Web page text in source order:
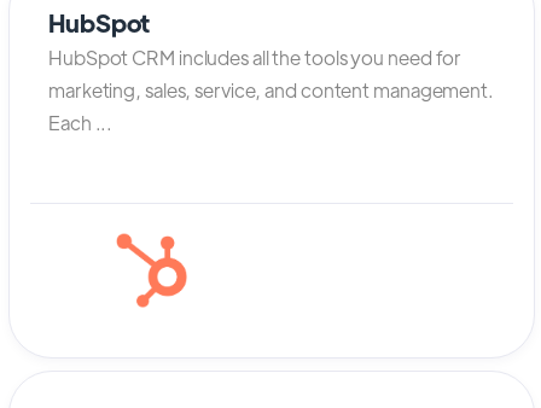
HubSpot
HubSpot CRM includes all the tools you need for
marketing, sales, service, and content management.
Each ...